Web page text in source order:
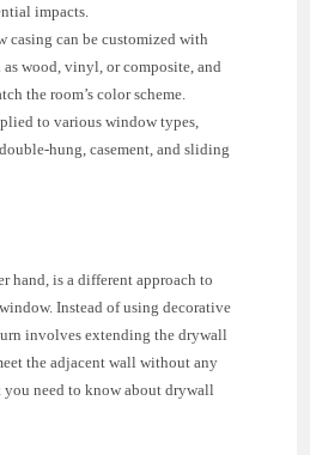
impacts.
casing can be customized with
wood, vinyl, or composite, and
the room’s color scheme.
to various window types,
hung, casement, and sliding
hand, is a different approach to
Instead of using decorative
involves extending the drywall
the adjacent wall without any
you need to know about drywall